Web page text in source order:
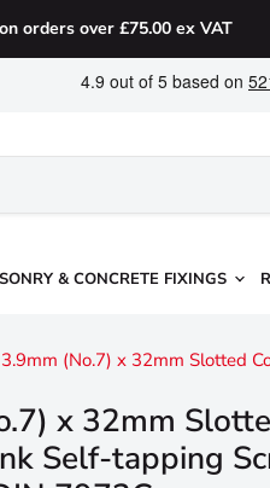
orders over £75.00 ex VAT
& CONCRETE FIXINGS
3.9mm (No.7) x 32mm Slotted
x 32mm
Self-tapping